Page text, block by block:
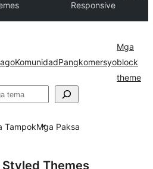
Responsive
KomunidadPangkomersyo
Mga
block
theme
TampokMga Paksa
Themes